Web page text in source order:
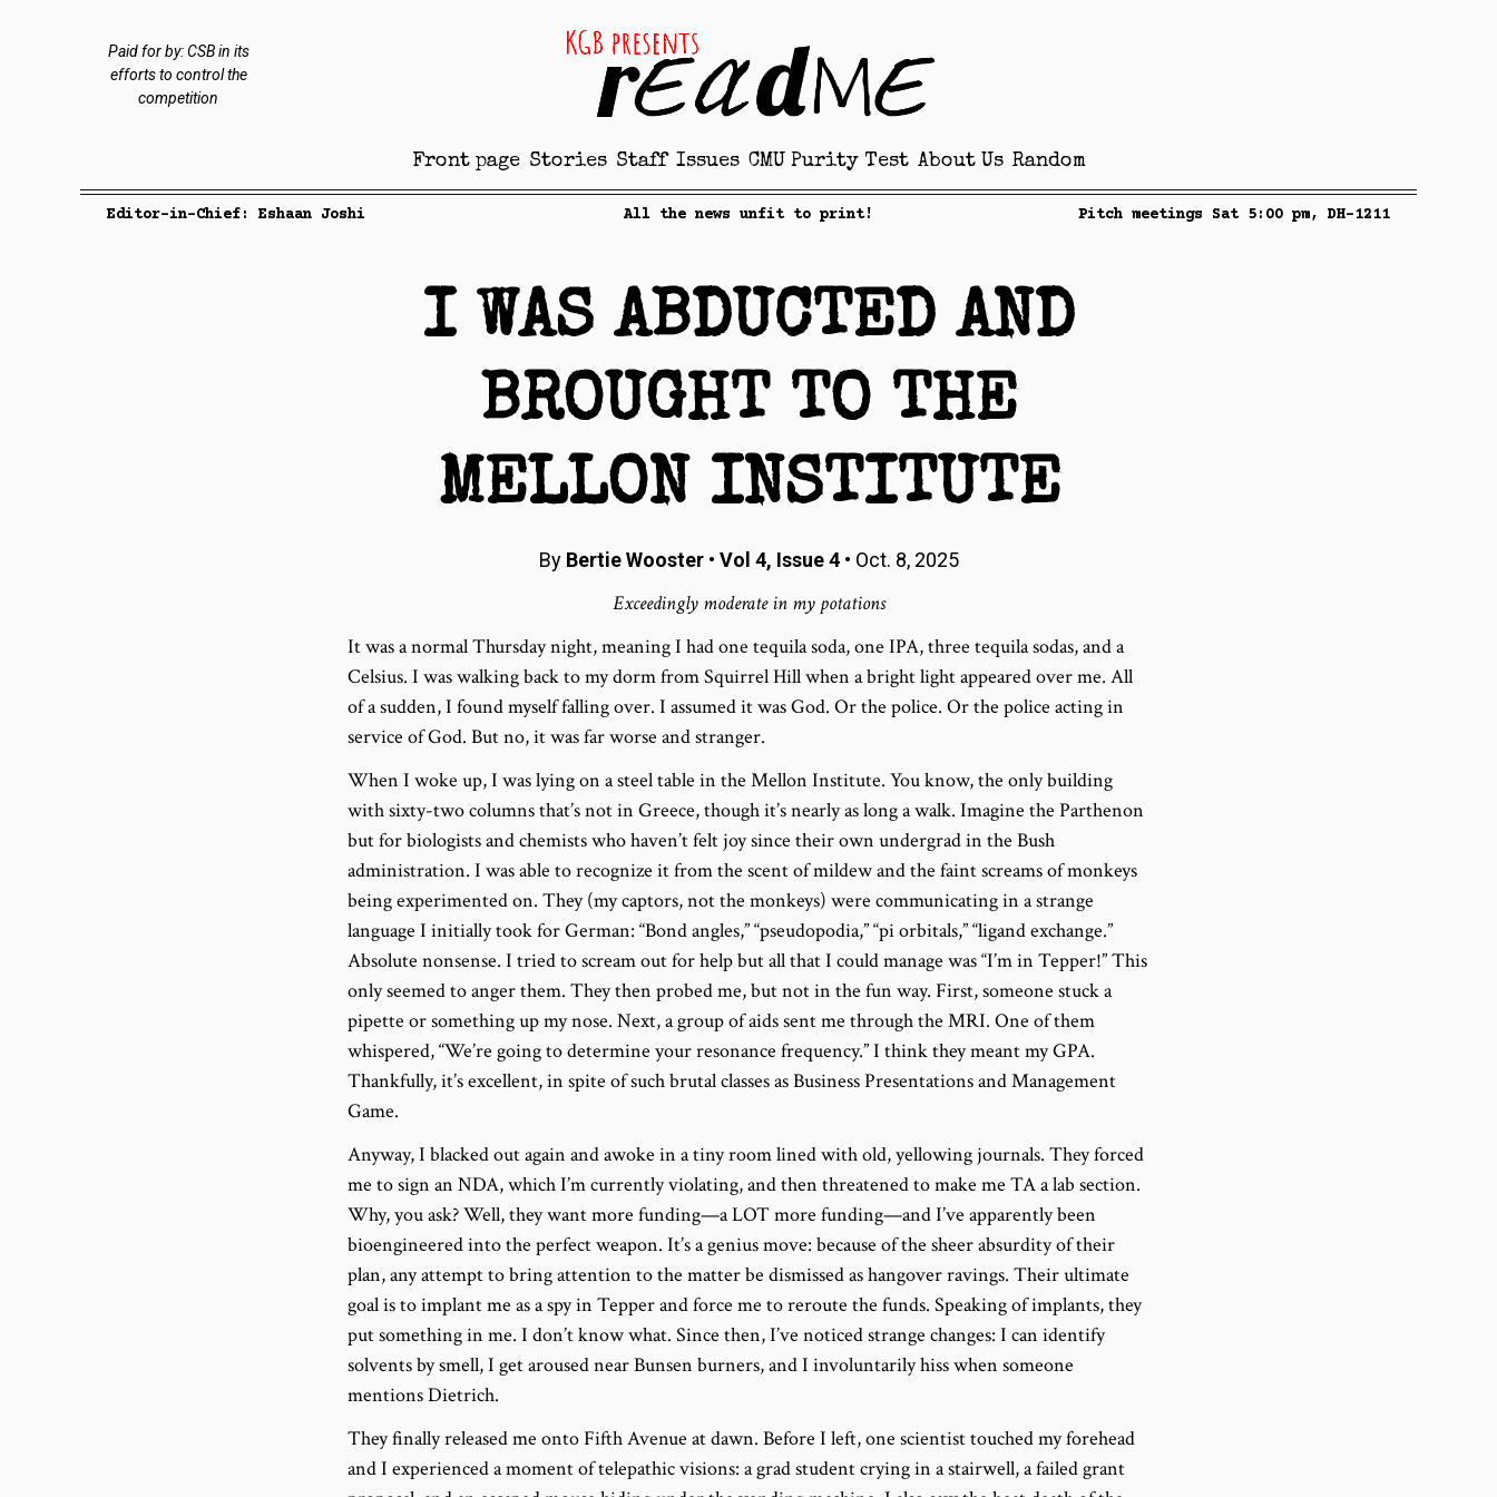
Paid for by: CSB in its
efforts to control the
competition
Front page Stories Staff Issues CMU Purity Test About Us Random
Editor-in-Chief: Eshaan Joshi All the news unfit to print! Pitch meetings Sat 5:00 pm, DH-1211
I WAS ABDUCTED AND
BROUGHT TO THE
MELLON INSTITUTE
By Bertie Wooster• Vol 4, Issue 4 • Oct. 8, 2025
Exceedingly moderate in my potations
It was a normal Thursday night, meaning I had one tequila soda, one IPA, three tequila sodas, and a
Celsius. I was walking back to my dorm from Squirrel Hill when a bright light appeared over me. All
of a sudden, I found myself falling over. I assumed it was God. Or the police. Or the police acting in
service of God. But no, it was far worse and stranger.
When I woke up, I was lying on a steel table in the Mellon Institute. You know, the only building
with sixty-two columns that’s not in Greece, though it’s nearly as long a walk. Imagine the Parthenon
but for biologists and chemists who haven’t felt joy since their own undergrad in the Bush
administration. I was able to recognize it from the scent of mildew and the faint screams of monkeys
being experimented on. They (my captors, not the monkeys) were communicating in a strange
language I initially took for German: “Bond angles,” “pseudopodia,” “pi orbitals,” “ligand exchange.”
Absolute nonsense. I tried to scream out for help but all that I could manage was “I’m in Tepper!” This
only seemed to anger them. They then probed me, but not in the fun way. First, someone stuck a
pipette or something up my nose. Next, a group of aids sent me through the MRI. One of them
whispered, “We’re going to determine your resonance frequency.” I think they meant my GPA.
Thankfully, it’s excellent, in spite of such brutal classes as Business Presentations and Management
Game.
Anyway, I blacked out again and awoke in a tiny room lined with old, yellowing journals. They forced
me to sign an NDA, which I’m currently violating, and then threatened to make me TA a lab section.
Why, you ask? Well, they want more funding—a LOT more funding—and I’ve apparently been
bioengineered into the perfect weapon. It’s a genius move: because of the sheer absurdity of their
plan, any attempt to bring attention to the matter be dismissed as hangover ravings. Their ultimate
goal is to implant me as a spy in Tepper and force me to reroute the funds. Speaking of implants, they
put something in me. I don’t know what. Since then, I’ve noticed strange changes: I can identify
solvents by smell, I get aroused near Bunsen burners, and I involuntarily hiss when someone
mentions Dietrich.
They finally released me onto Fifth Avenue at dawn. Before I left, one scientist touched my forehead
and I experienced a moment of telepathic visions: a grad student crying in a stairwell, a failed grant